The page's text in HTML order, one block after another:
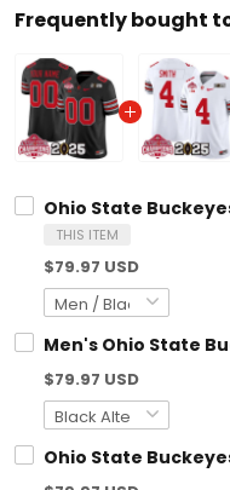
Frequently bought
Ohio State
THIS ITEM
$79.97 USD
Men's Ohio State
$79.97 USD
Ohio State